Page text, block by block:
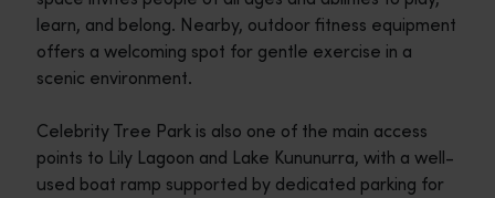
learn, and belong. Nearby, outdoor fitness equipment
offers a welcoming spot for gentle exercise in a
scenic environment.
Celebrity Tree Park is also one of the main access
points to Lily Lagoon and Lake Kununurra, with a well-
used boat ramp supported by dedicated parking for